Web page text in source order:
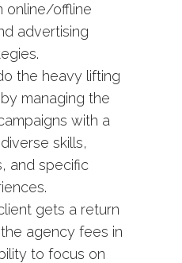
online/offline
advertising
the heavy lifting
managing the
with a
skills,
and specific
gets a return
agency fees in
to focus on